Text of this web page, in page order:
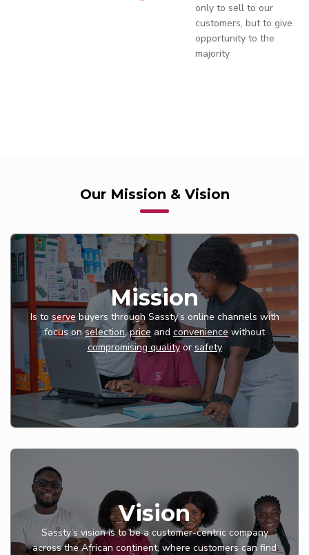
only to sell to our
customers, but to give
opportunity to the
majority
Our Mission & Vision
Mission
Is to serve buyers through Sassty’s online channels with
focus onselection,price and convenience without
compromising qualityor safety
Vision
Sassty’s vision is to be a customer-centric company
across the African continent, where customers can find